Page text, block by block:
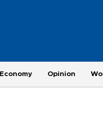
Economy Opinion